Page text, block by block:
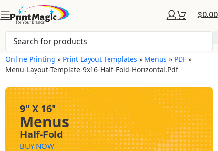
$0.00
Online Printing » Print Layout Templates » Menus » PDF »
Menu-Layout-Template-9x16-Half-Fold-Horizontal.pdf
9" X 16"
Menus
Half-Fold
BUY NOW